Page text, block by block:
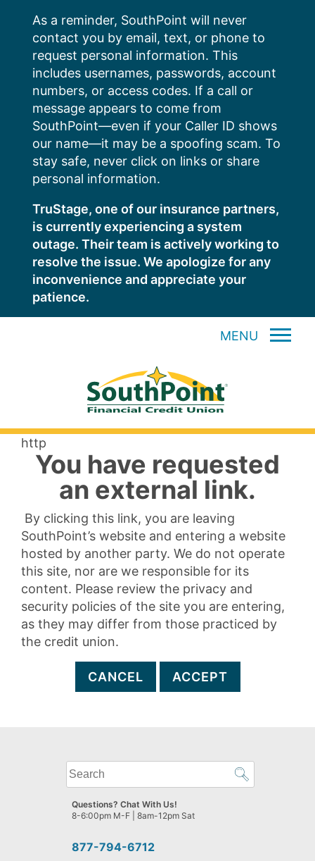
content
As a reminder, SouthPoint will never
contact you by email, text, or phone to
request personal information. This
includes usernames, passwords, account
numbers, or access codes. If a call or
message appears to come from
SouthPoint—even if your Caller ID shows
our name—it may be a spoofing scam. To
stay safe, never click on links or share
personal information.
TruStage, one of our insurance partners,
is currently experiencing a system
outage. Their team is actively working to
resolve the issue. We apologize for any
inconvenience and appreciate your
patience.
MENU
http
You have requested
an external link.
By clicking this link, you are leaving
SouthPoint’s website and entering a website
hosted by another party. We do not operate
this site, nor are we responsible for its
content. Please review the privacy and
security policies of the site you are entering,
as they may differ from those practiced by
the credit union.
CANCEL ACCEPT
What
can
we
help
find?
877-794-6712
Questions? Chat With Us!
8-6:00pm M-F | 8am-12pm Sat